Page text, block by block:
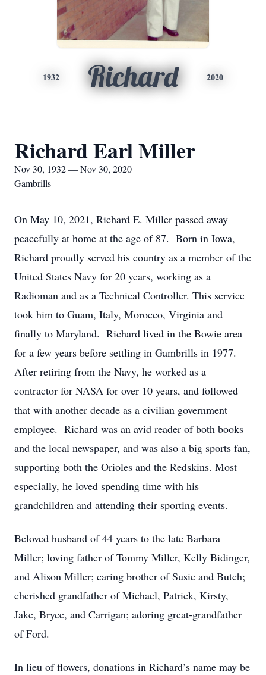
1932 Richard 2020
Richard Earl Miller
Nov 30, 1932 — Nov 30, 2020
Gambrills
On May 10, 2021, Richard E. Miller passed away
peacefully at home at the age of 87. Born in Iowa,
Richard proudly served his country as a member of the
United States Navy for 20 years, working as a
Radioman and as a Technical Controller. This service
took him to Guam, Italy, Morocco, Virginia and
finally to Maryland. Richard lived in the Bowie area
for a few years before settling in Gambrills in 1977.
After retiring from the Navy, he worked as a
contractor for NASA for over 10 years, and followed
that with another decade as a civilian government
employee. Richard was an avid reader of both books
and the local newspaper, and was also a big sports fan,
supporting both the Orioles and the Redskins. Most
especially, he loved spending time with his
grandchildren and attending their sporting events.
Beloved husband of 44 years to the late Barbara
Miller; loving father of Tommy Miller, Kelly Bidinger,
and Alison Miller; caring brother of Susie and Butch;
cherished grandfather of Michael, Patrick, Kirsty,
Jake, Bryce, and Carrigan; adoring great-grandfather
of Ford.
In lieu of flowers, donations in Richard’s name may be